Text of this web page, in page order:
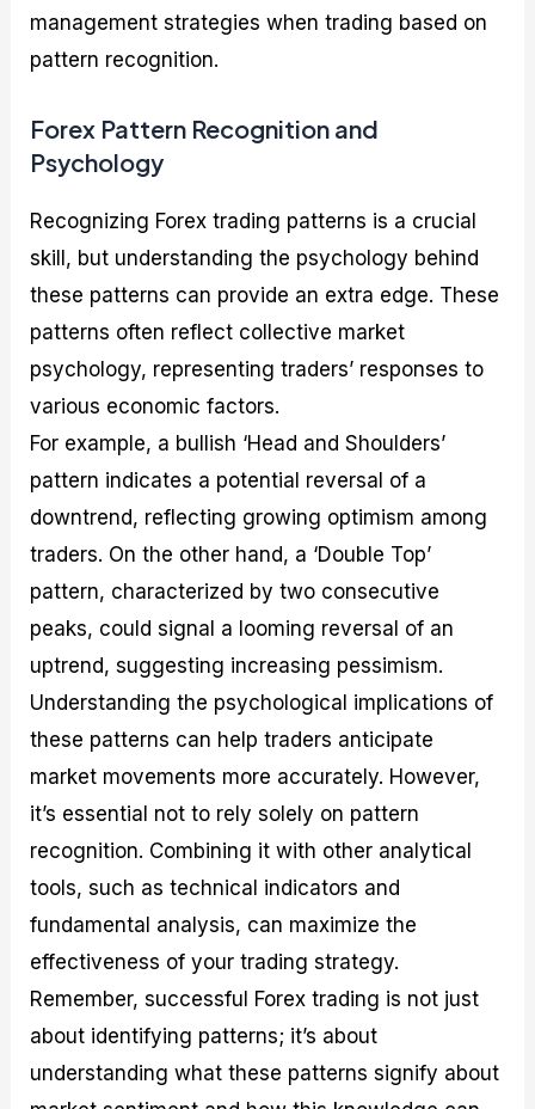
management strategies when trading based on
pattern recognition.
Forex Pattern Recognition and
Psychology
Recognizing Forex trading patterns is a crucial
skill, but understanding the psychology behind
these patterns can provide an extra edge. These
patterns often reflect collective market
psychology, representing traders’ responses to
various economic factors.
For example, a bullish ‘Head and Shoulders’
pattern indicates a potential reversal of a
downtrend, reflecting growing optimism among
traders. On the other hand, a ‘Double Top’
pattern, characterized by two consecutive
peaks, could signal a looming reversal of an
uptrend, suggesting increasing pessimism.
Understanding the psychological implications of
these patterns can help traders anticipate
market movements more accurately. However,
it’s essential not to rely solely on pattern
recognition. Combining it with other analytical
tools, such as technical indicators and
fundamental analysis, can maximize the
effectiveness of your trading strategy.
Remember, successful Forex trading is not just
about identifying patterns; it’s about
understanding what these patterns signify about